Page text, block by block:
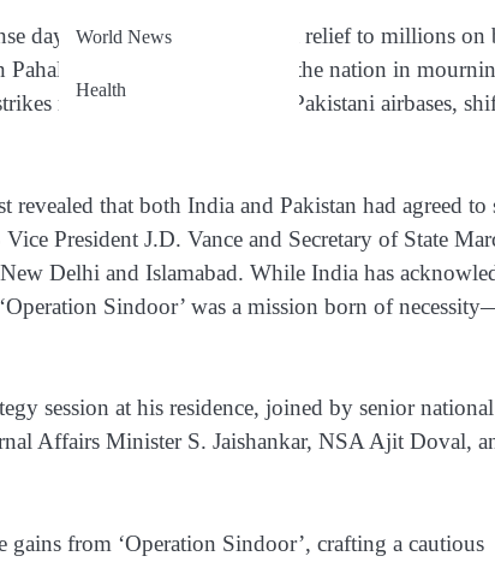
World News
Health
days of air combat, came as a relief to millions on
on April 22 that left the nation in
reportedly neutralized 11 Pakistani airbases,
that both India and Pakistan had agreed to
President J.D. Vance and Secretary of State
Delhi and Islamabad. While India has
Sindoor’ was a mission born of
session at his residence, joined by senior
Affairs Minister S. Jaishankar, NSA Ajit Doval,
from ‘Operation Sindoor’, crafting a cautious